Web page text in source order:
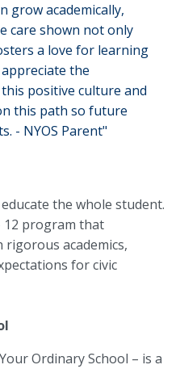
grow academically,
care shown not only
a love for learning
the
positive culture and
this path so future
- NYOS Parent"
the whole student.
12 program that
academics,
for civic
Ordinary School – is a